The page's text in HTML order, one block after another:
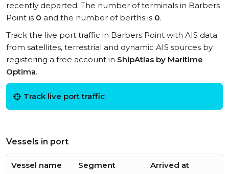
recently departed. The number of terminals in Barbers
Point is 0 and the number of berths is 0.
Track the live port traffic in Barbers Point with AIS data
from satellites, terrestrial and dynamic AIS sources by
registering a free account in ShipAtlas by Maritime
Optima.
Track live port traffic
Vessels in port
Vessel name Segment Arrived at